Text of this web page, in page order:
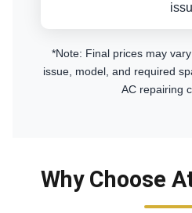
*Note: Final prices may
issue, model, and required
AC repairing
Why Choose